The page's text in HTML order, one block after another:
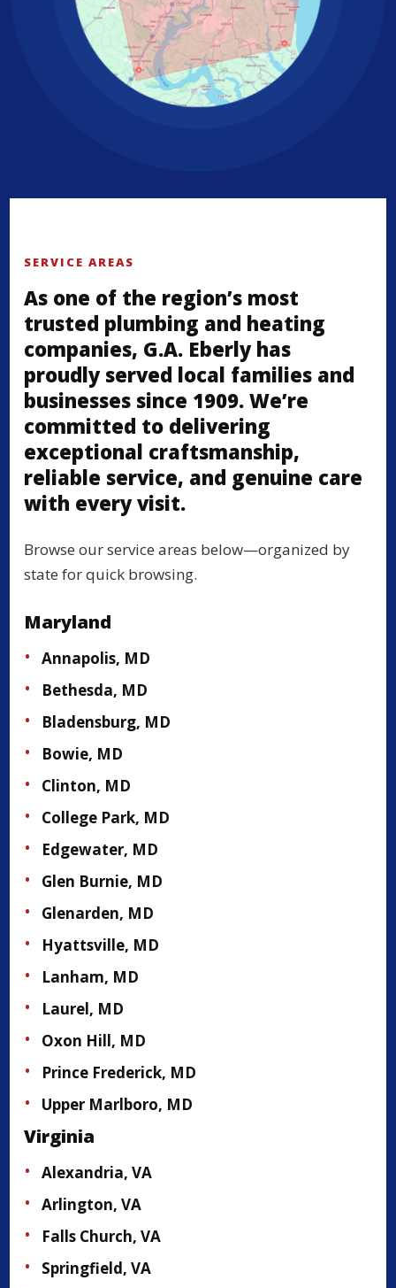
SERVICE AREAS
As one of the region’s most
trusted plumbing and heating
companies, G.A. Eberly has
proudly served local families and
businesses since 1909. We’re
committed to delivering
exceptional craftsmanship,
reliable service, and genuine care
with every visit.
Browse our service areas below—organized by
state for quick browsing.
Maryland
Annapolis, MD
Bethesda, MD
Bladensburg, MD
Bowie, MD
Clinton, MD
College Park, MD
Edgewater, MD
Glen Burnie, MD
Glenarden, MD
Hyattsville, MD
Lanham, MD
Laurel, MD
Oxon Hill, MD
Prince Frederick, MD
Upper Marlboro, MD
Virginia
Alexandria, VA
Arlington, VA
Falls Church, VA
Springfield, VA